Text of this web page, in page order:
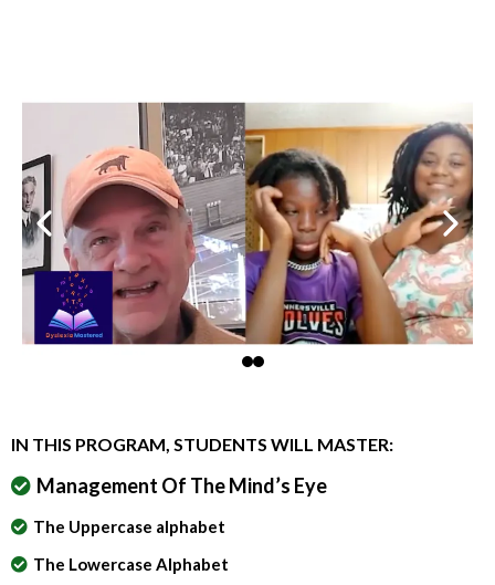
IN THIS PROGRAM, STUDENTS WILL MASTER:
Management Of The Mind’s Eye
The Uppercase alphabet
The Lowercase Alphabet